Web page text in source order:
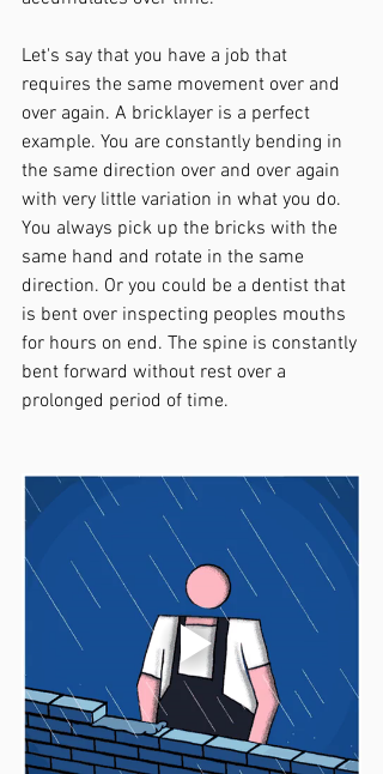
Let's say that you have a job that
requires the same movement over and
over again. A bricklayer is a perfect
example. You are constantly bending in
the same direction over and over again
with very little variation in what you do.
You always pick up the bricks with the
same hand and rotate in the same
direction. Or you could be a dentist that
is bent over inspecting peoples mouths
for hours on end. The spine is constantly
bent forward without rest over a
prolonged period of time.